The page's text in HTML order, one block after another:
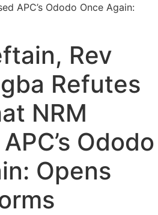
APC’s Ododo Once Again:
Rev
Refutes
NRM
Ododo
Opens